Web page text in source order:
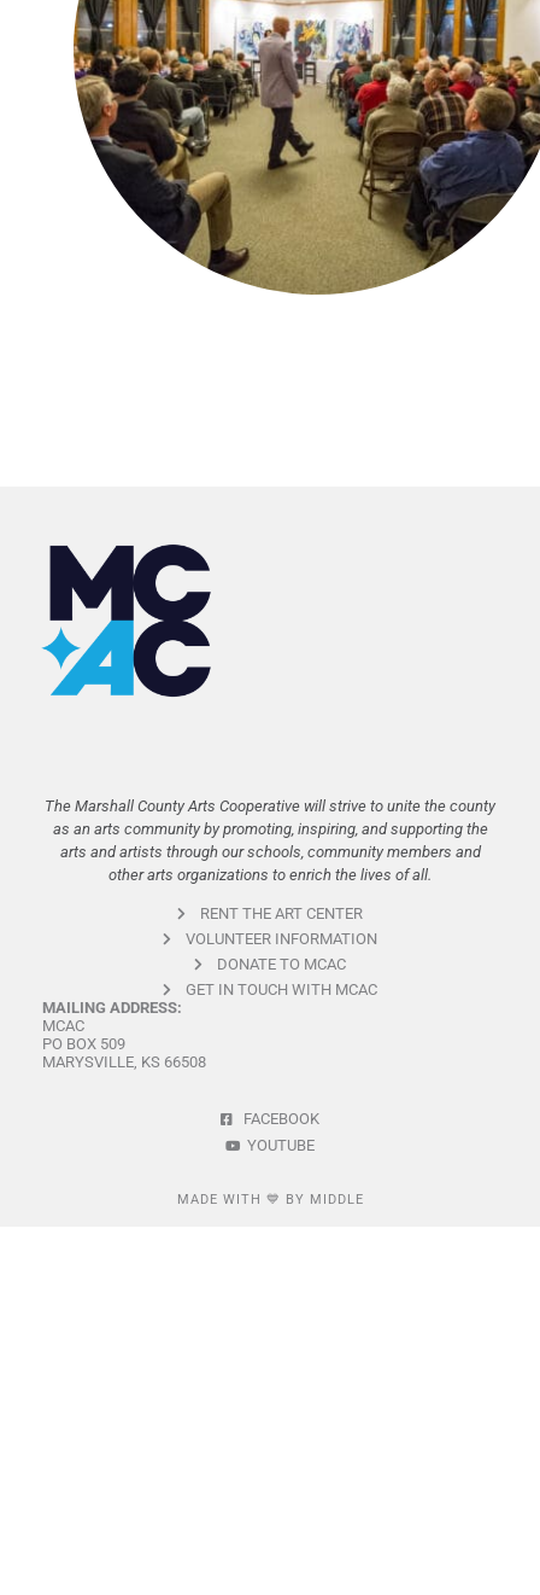
The Marshall County Arts Cooperative will strive to unite the county
as an arts community by promoting, inspiring, and supporting the
arts and artists through our schools, community members and
other arts organizations to enrich the lives of all.
RENT THE ART CENTER
VOLUNTEER INFORMATION
DONATE TO MCAC
GET IN TOUCH WITH MCAC
MAILING ADDRESS:
MCAC
PO BOX 509
MARYSVILLE, KS 66508
FACEBOOK
YOUTUBE
MADE WITH 💙 BY MIDDLE